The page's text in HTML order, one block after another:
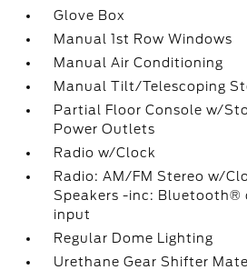
Glove Box
Manual 1st Row Windows
Manual Air Conditioning
Manual Tilt/Telescoping
Partial Floor Console w/
Power Outlets
Radio w/Clock
Radio: AM/FM Stereo w/
Speakers -inc: Bluetooth®
input
Regular Dome Lighting
Urethane Gear Shifter